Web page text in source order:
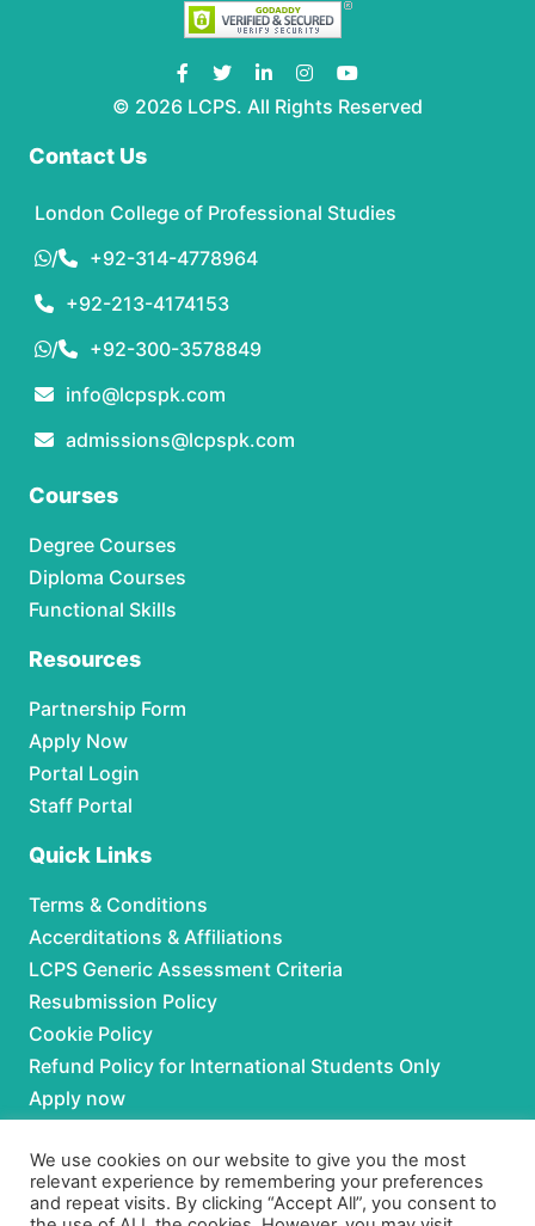
© 2026 LCPS. All Rights Reserved
Contact Us
London College of Professional Studies
/
+92-314-4778964
+92-213-4174153
/
+92-300-3578849
info@lcpspk.com
admissions@lcpspk.com
Courses
Degree Courses
Diploma Courses
Functional Skills
Resources
Partnership Form
Apply Now
Portal Login
Staff Portal
Quick Links
Terms & Conditions
Accerditations & Affiliations
LCPS Generic Assessment Criteria
Resubmission Policy
Cookie Policy
Refund Policy for International Students Only
Apply now
Partnerships
For Partnerships contact us at:
We use cookies on our website to give you the most
relevant experience by remembering your preferences
and repeat visits. By clicking “Accept All”, you consent to